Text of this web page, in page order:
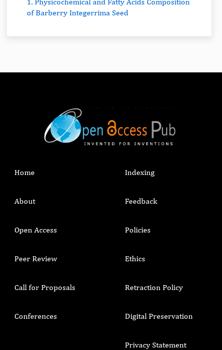
of Barberry Integerrima Seed
Home
About
Open Access
Peer Review
Call for Proposals
Conferences
Indexing
Feedback
Policies
Ethics
Retraction Policy
Digital Preservation
Privacy Statement